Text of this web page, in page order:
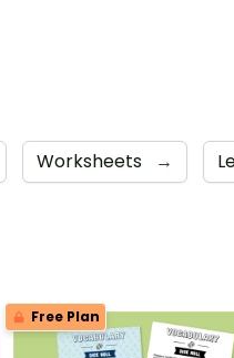
Worksheets →
Free Plan